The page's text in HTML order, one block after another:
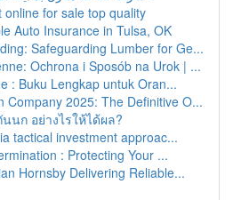
online for sale top quality
Auto Insurance in Tulsa, OK
Safeguarding Lumber for Ge...
Ochrona i Sposób na Urok | ...
: Buku Lengkap untuk Oran...
Company 2025: The Definitive O...
นก อย่างไรให้ได้ผล?
tactical investment approac...
: Protecting Your ...
Hornsby Delivering Reliable...